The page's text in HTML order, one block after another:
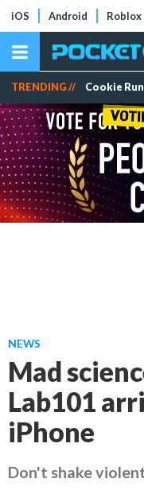
iOS Android Roblox
TRENDING // Cookie
NEWS
Mad
Lab101
iPhone
Don't shake